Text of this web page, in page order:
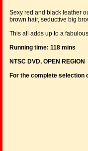
Sexy red and black leather
brown hair, seductive big
This all adds up to a
Running time: 118 mins
NTSC DVD, OPEN REGION
For the complete selection